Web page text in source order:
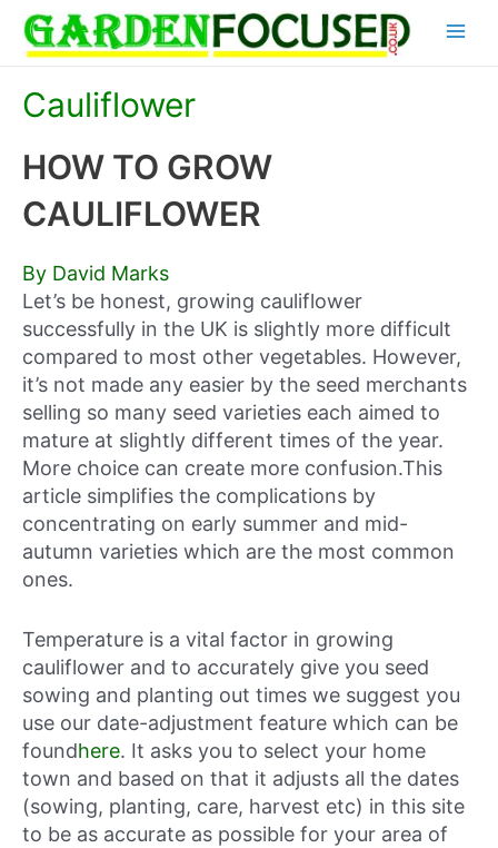
content
Cauliflower
HOW TO GROW
CAULIFLOWER
By David Marks
Let’s be honest, growing cauliflower
successfully in the UK is slightly more difficult
compared to most other vegetables. However,
it’s not made any easier by the seed merchants
selling so many seed varieties each aimed to
mature at slightly different times of the year.
More choice can create more confusion.This
article simplifies the complications by
concentrating on early summer and mid-
autumn varieties which are the most common
ones.
Temperature is a vital factor in growing
cauliflower and to accurately give you seed
sowing and planting out times we suggest you
use our date-adjustment feature which can be
foundhere. It asks you to select your home
town and based on that it adjusts all the dates
(sowing, planting, care, harvest etc) in this site
to be as accurate as possible for your area of